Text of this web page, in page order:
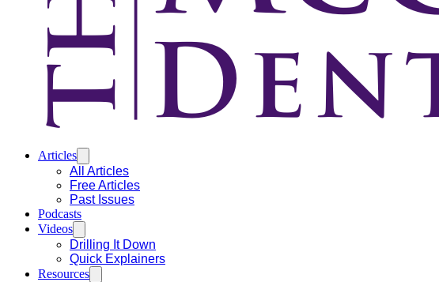
Articles
All Articles
Free Articles
Past Issues
Podcasts
Videos
Drilling It Down
Quick Explainers
Resources